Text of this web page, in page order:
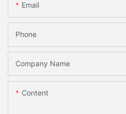
Email
Phone
Company Name
Content